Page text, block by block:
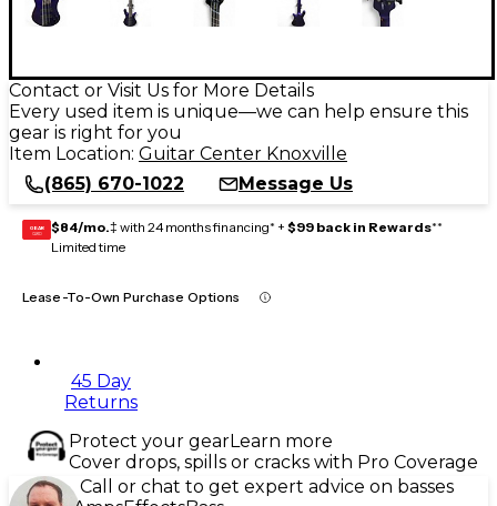
Contact or Visit Us for More Details
Every used item is unique—we can help ensure this
gear is right for you
Item Location: Guitar Center Knoxville
(865) 670-1022
Message Us
GEAR
CARD $84/mo.‡ with 24 months financing* + $99 back in Rewards**
Limited time
Lease-To-Own Purchase Options
45 Day
Returns
Protect your gearLearn more
Cover drops, spills or cracks with Pro Coverage
Call or chat to get expert advice on basses